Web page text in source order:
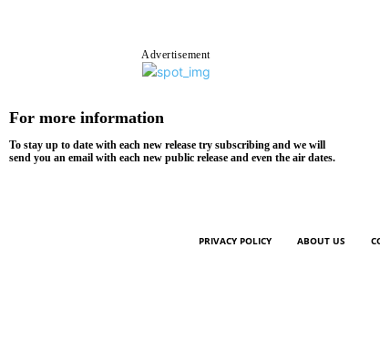
Advertisement
For more information
To stay up to date with each new release try subscribing and we will
send you an email with each new public release and even the air dates.
PRIVACY POLICY ABOUT US